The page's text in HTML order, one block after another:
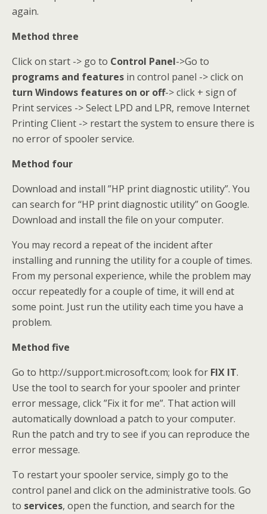
again.
Method three
Click on start -> go to Control Panel->Go to
programs and features in control panel -> click on
turn Windows features on or off-> click + sign of
Print services -> Select LPD and LPR, remove Internet
Printing Client -> restart the system to ensure there is
no error of spooler service.
Method four
Download and install ”HP print diagnostic utility”. You
can search for ‘‘HP print diagnostic utility” on Google.
Download and install the file on your computer.
You may record a repeat of the incident after
installing and running the utility for a couple of times.
From my personal experience, while the problem may
occur repeatedly for a couple of time, it will end at
some point. Just run the utility each time you have a
problem.
Method five
Go to http://support.microsoft.com; look for FIX IT.
Use the tool to search for your spooler and printer
error message, click ”Fix it for me”. That action will
automatically download a patch to your computer.
Run the patch and try to see if you can reproduce the
error message.
To restart your spooler service, simply go to the
control panel and click on the administrative tools. Go
to services, open the function, and search for the